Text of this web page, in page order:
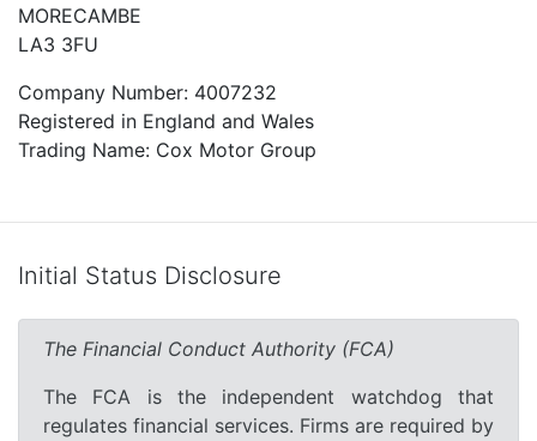
MORECAMBE
LA3 3FU
Company Number: 4007232
Registered in England and Wales
Trading Name: Cox Motor Group
Initial Status Disclosure
The Financial Conduct Authority (FCA)
The FCA is the independent watchdog that
regulates financial services. Firms are required by